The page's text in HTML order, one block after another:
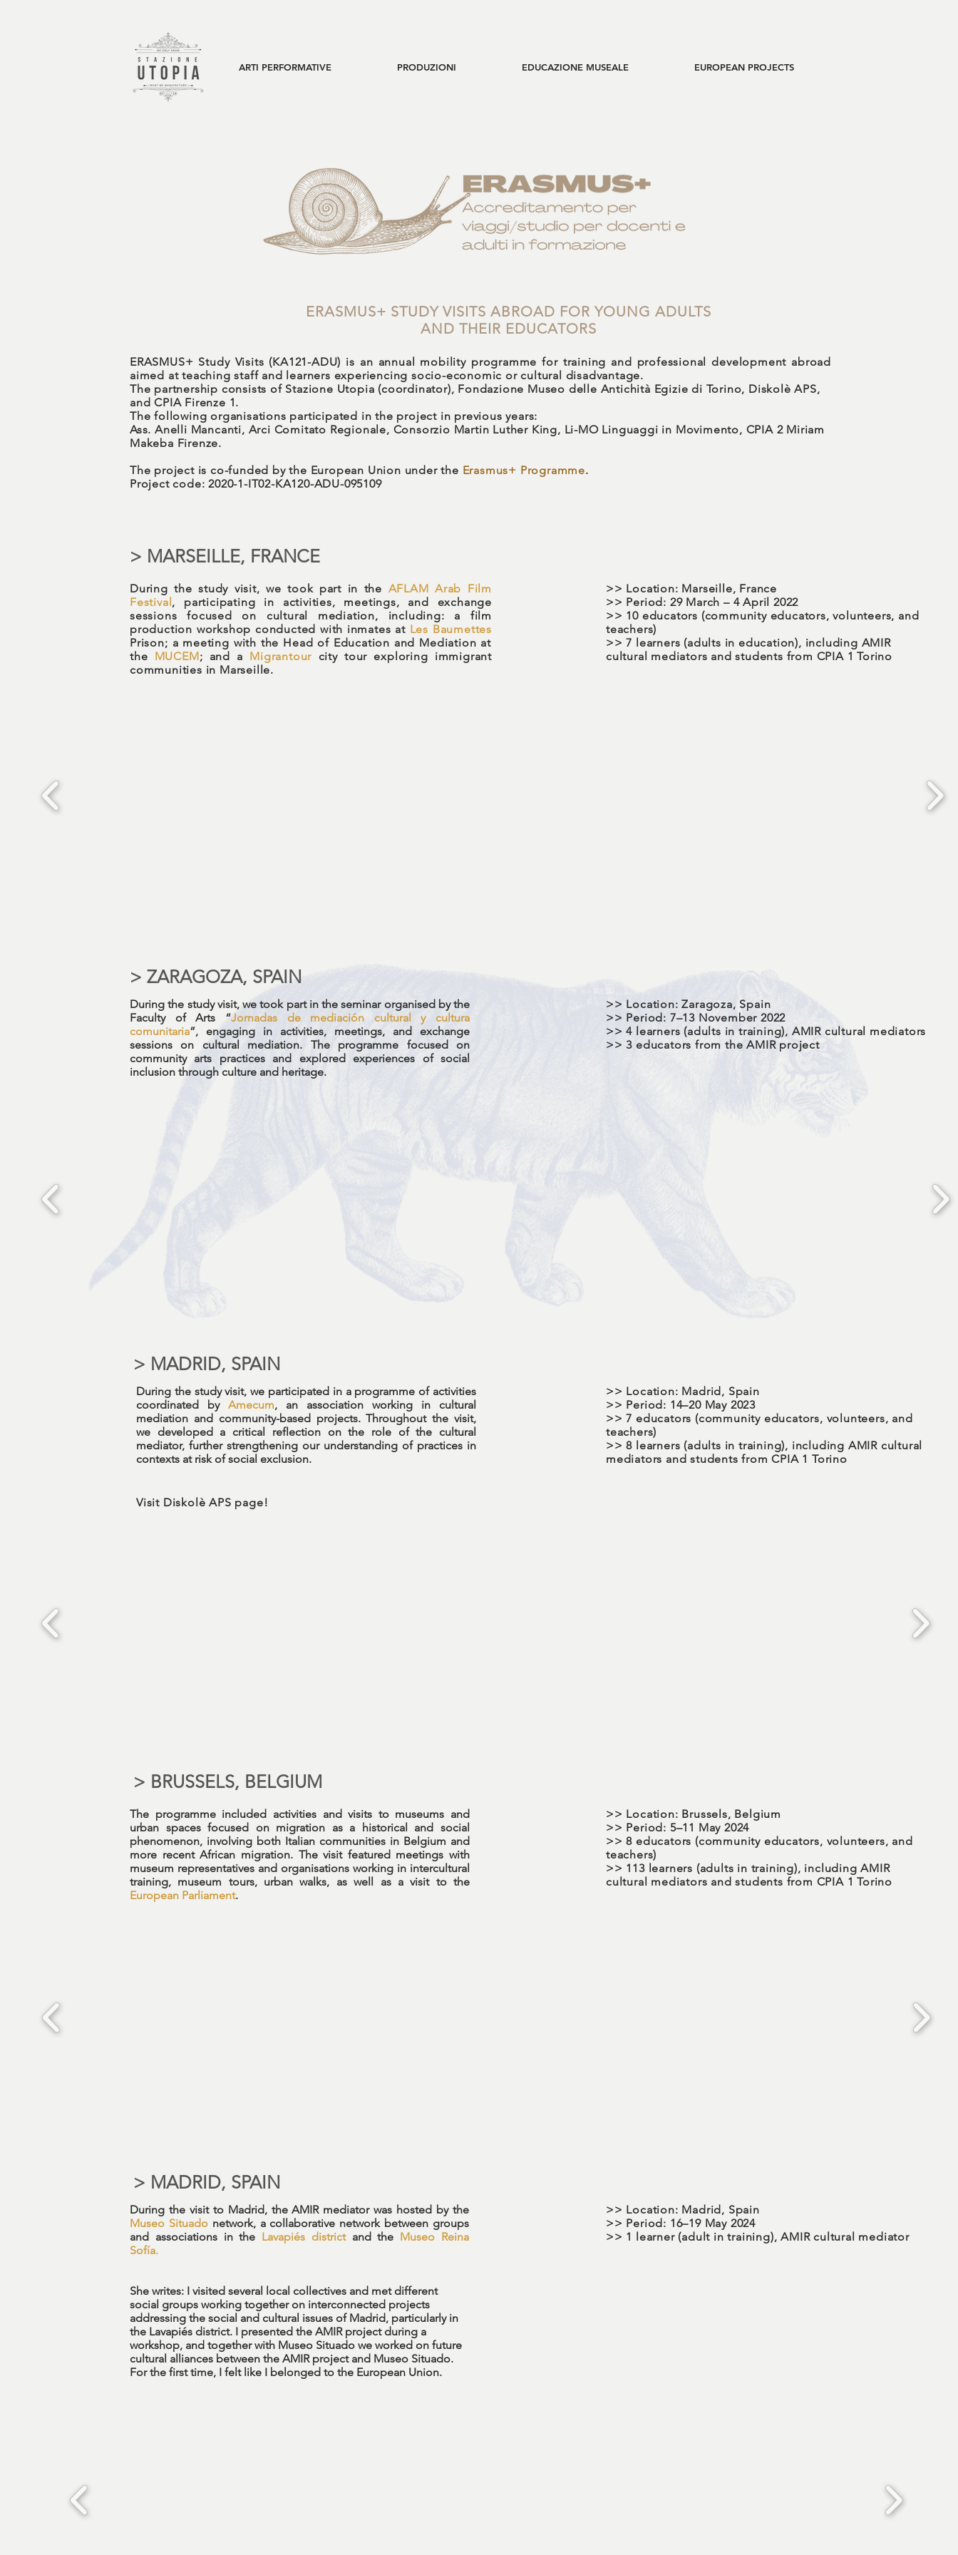
ARTI PERFORMATIVE PRODUZIONI EDUCAZIONE MUSEALE EUROPEAN PROJECTS
ERASMUS+ STUDY VISITS ABROAD FOR YOUNG ADULTS
AND THEIR EDUCATORS
ERASMUS+ Study Visits (KA121-ADU) is an annual mobility programme for training and professional development abroad
aimed at teaching staff and learners experiencing socio-economic or cultural disadvantage.
The partnership consists of Stazione Utopia (coordinator), Fondazione Museo delle Antichità Egizie di Torino, Diskolè APS,
and CPIA Firenze 1.
The following organisations participated in the project in previous years:
Ass. Anelli Mancanti, Arci Comitato Regionale, Consorzio Martin Luther King, Li-MO Linguaggi in Movimento, CPIA 2 Miriam
Makeba Firenze.
The project is co-funded by the European Union under the Erasmus+ Programme.
Project code: 2020-1-IT02-KA120-ADU-095109
> MARSEILLE, FRANCE
During the study visit, we took part in the AFLAM Arab Film
Festival, participating in activities, meetings, and exchange
sessions focused on cultural mediation, including: a film
production workshop conducted with inmates at Les Baumettes
Prison; a meeting with the Head of Education and Mediation at
the MUCEM; and a Migrantour city tour exploring immigrant
communities in Marseille.
>> Location: Marseille, France
>> Period: 29 March – 4 April 2022
>> 10 educators (community educators, volunteers, and
teachers)
>> 7 learners (adults in education), including AMIR
cultural mediators and students from CPIA 1 Torino
> ZARAGOZA, SPAIN
During the study visit, we took part in the seminar organised by the
Faculty of Arts “Jornadas de mediación cultural y cultura
comunitaria”, engaging in activities, meetings, and exchange
sessions on cultural mediation. The programme focused on
community arts practices and explored experiences of social
inclusion through culture and heritage.
>> Location: Zaragoza, Spain
>> Period: 7–13 November 2022
>> 4 learners (adults in training), AMIR cultural mediators
>> 3 educators from the AMIR project
> MADRID, SPAIN
During the study visit, we participated in a programme of activities
coordinated by Amecum, an association working in cultural
mediation and community-based projects. Throughout the visit,
we developed a critical reflection on the role of the cultural
mediator, further strengthening our understanding of practices in
contexts at risk of social exclusion.
>> Location: Madrid, Spain
>> Period: 14–20 May 2023
>> 7 educators (community educators, volunteers, and
teachers)
>> 8 learners (adults in training), including AMIR cultural
mediators and students from CPIA 1 Torino
Visit Diskolè APS page!
> BRUSSELS, BELGIUM
The programme included activities and visits to museums and
urban spaces focused on migration as a historical and social
phenomenon, involving both Italian communities in Belgium and
more recent African migration. The visit featured meetings with
museum representatives and organisations working in intercultural
training, museum tours, urban walks, as well as a visit to the
European Parliament.
>> Location: Brussels, Belgium
>> Period: 5–11 May 2024
>> 8 educators (community educators, volunteers, and
teachers)
>> 113 learners (adults in training), including AMIR
cultural mediators and students from CPIA 1 Torino
> MADRID, SPAIN
During the visit to Madrid, the AMIR mediator was hosted by the
Museo Situadonetwork, a collaborative network between groups
and associations in the Lavapiés districtand the Museo Reina
Sofía.
She writes: I visited several local collectives and met different
social groups working together on interconnected projects
addressing the social and cultural issues of Madrid, particularly in
the Lavapiés district. I presented the AMIR project during a
workshop, and together with Museo Situado we worked on future
cultural alliances between the AMIR project and Museo Situado.
For the first time, I felt like I belonged to the European Union.
>> Location: Madrid, Spain
>> Period: 16–19 May 2024
>> 1 learner (adult in training), AMIR cultural mediator